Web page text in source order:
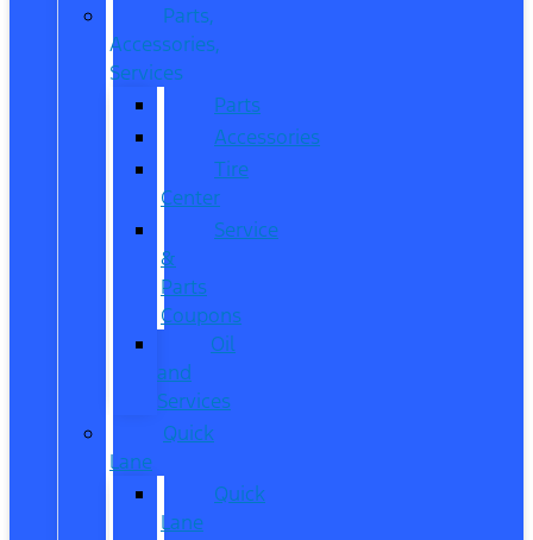
Parts,
Accessories,
Services
Parts
Accessories
Tire
Center
Service
&
Parts
Coupons
Oil
and
Services
Quick
Lane
Quick
Lane